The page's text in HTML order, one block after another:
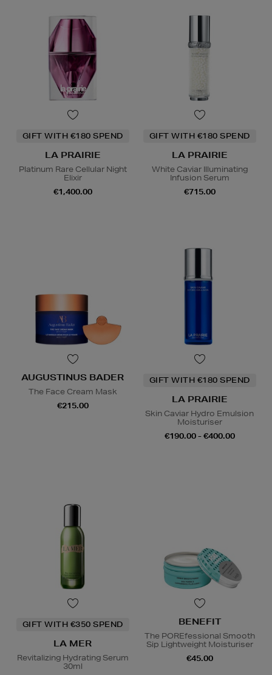
GIFT WITH €180 SPEND
LA PRAIRIE
Platinum Rare Cellular Night
Elixir
€1,400.00
GIFT WITH €180 SPEND
LA PRAIRIE
White Caviar Illuminating
Infusion Serum
€715.00
AUGUSTINUS BADER
The Face Cream Mask
€215.00
GIFT WITH €180 SPEND
LA PRAIRIE
Skin Caviar Hydro Emulsion
Moisturiser
€190.00 - €400.00
GIFT WITH €350 SPEND
LA MER
Revitalizing Hydrating Serum
30ml
BENEFIT
The POREfessional Smooth
Sip Lightweight Moisturiser
€45.00